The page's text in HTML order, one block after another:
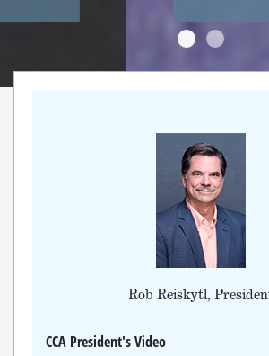
Rob Reiskytl,
CCA President's Video